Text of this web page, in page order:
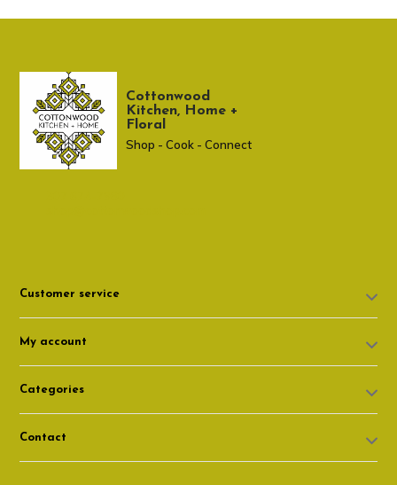
Cottonwood
Kitchen, Home +
Floral
Shop - Cook - Connect
Customer service
My account
Categories
Contact